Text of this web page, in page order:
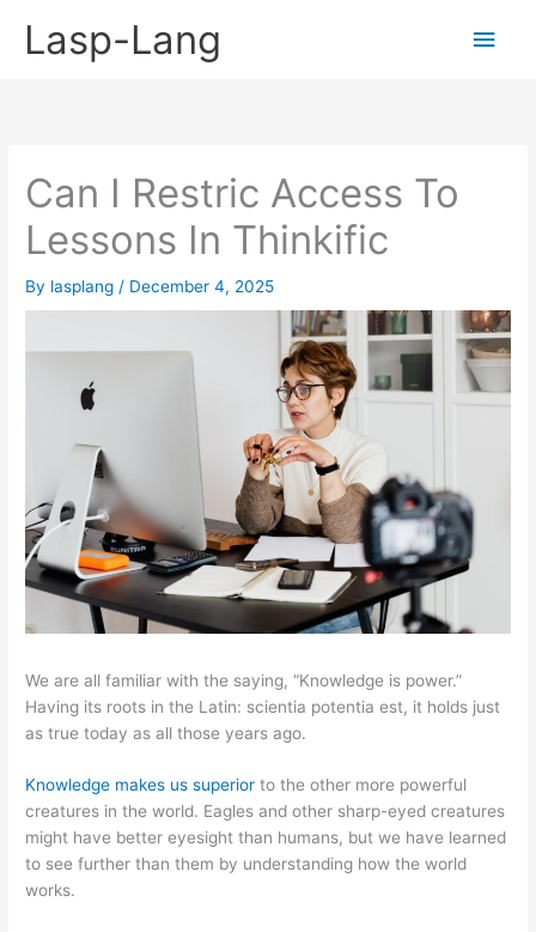
Lasp-Lang
Main
Can I Restric Access To
Lessons In Thinkific
By lasplang / December 4, 2025
We are all familiar with the saying, “Knowledge is power.”
Having its roots in the Latin: scientia potentia est, it holds just
as true today as all those years ago.
Knowledge makes us superior to the other more powerful
creatures in the world. Eagles and other sharp-eyed creatures
might have better eyesight than humans, but we have learned
to see further than them by understanding how the world
works.